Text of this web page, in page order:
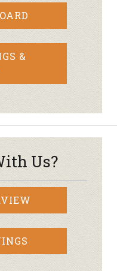
&
Us?